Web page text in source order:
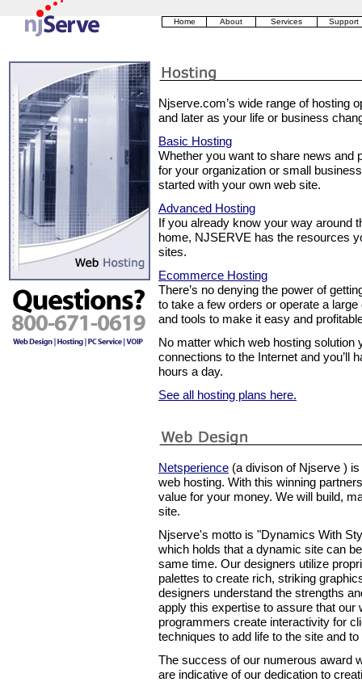
Home About Services Support
Njserve.com’s wide range of hosting
and later as your life or business
Basic Hosting
Whether you want to share news and
for your organization or small
started with your own web site.
Advanced Hosting
If you already know your way around
home, NJSERVE has the resources
sites.
Ecommerce Hosting
There’s no denying the power of
to take a few orders or operate a
and tools to make it easy and
No matter which web hosting
connections to the Internet and you’ll
hours a day.
See all hosting plans here.
Netsperience (a divison of Njserve )
web hosting. With this winning
value for your money. We will build,
site.
Njserve's motto is "Dynamics With
which holds that a dynamic site can
same time. Our designers utilize
palettes to create rich, striking
designers understand the strengths
apply this expertise to assure that
programmers create interactivity for
techniques to add life to the site and
The success of our numerous award
are indicative of our dedication to